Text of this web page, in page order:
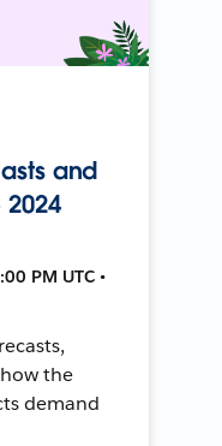
and
PM UTC •
the
demand